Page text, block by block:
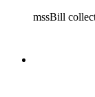
The majority
movement.
being
mssBill